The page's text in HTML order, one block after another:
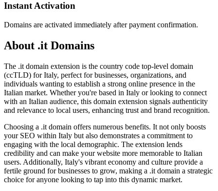
Instant Activation
Domains are activated immediately after payment confirmation.
About .it Domains
The .it domain extension is the country code top-level domain
(ccTLD) for Italy, perfect for businesses, organizations, and
individuals wanting to establish a strong online presence in the
Italian market. Whether you're based in Italy or looking to connect
with an Italian audience, this domain extension signals authenticity
and relevance to local users, enhancing trust and brand recognition.
Choosing a .it domain offers numerous benefits. It not only boosts
your SEO within Italy but also demonstrates a commitment to
engaging with the local demographic. The extension lends
credibility and can make your website more memorable to Italian
users. Additionally, Italy's vibrant economy and culture provide a
fertile ground for businesses to grow, making a .it domain a strategic
choice for anyone looking to tap into this dynamic market.